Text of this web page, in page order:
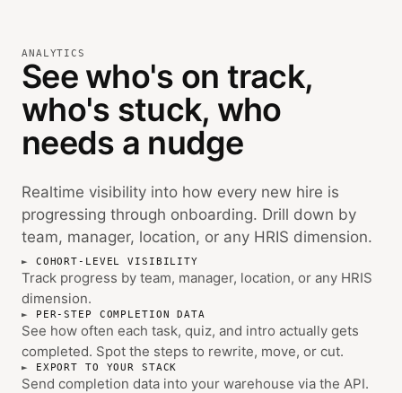
ANALYTICS
See who's on track,
who's stuck, who
needs a nudge
Realtime visibility into how every new hire is
progressing through onboarding. Drill down by
team, manager, location, or any HRIS dimension.
COHORT-LEVEL VISIBILITY
Track progress by team, manager, location, or any HRIS
dimension.
PER-STEP COMPLETION DATA
See how often each task, quiz, and intro actually gets
completed. Spot the steps to rewrite, move, or cut.
EXPORT TO YOUR STACK
Send completion data into your warehouse via the API.